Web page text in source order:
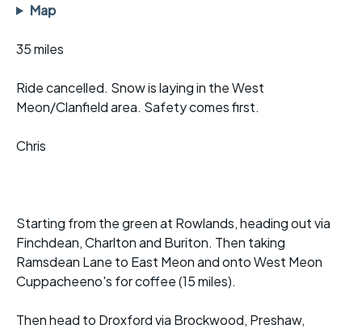
Map
35 miles
Ride cancelled. Snow is laying in the West
Meon/Clanfield area. Safety comes first.
Chris
Starting from the green at Rowlands, heading out via
Finchdean, Charlton and Buriton. Then taking
Ramsdean Lane to East Meon and onto West Meon
Cuppacheeno's for coffee (15 miles).
Then head to Droxford via Brockwood, Preshaw,